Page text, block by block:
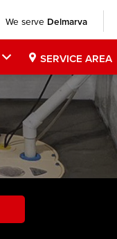
We serve Delmarva
SERVICE AREA